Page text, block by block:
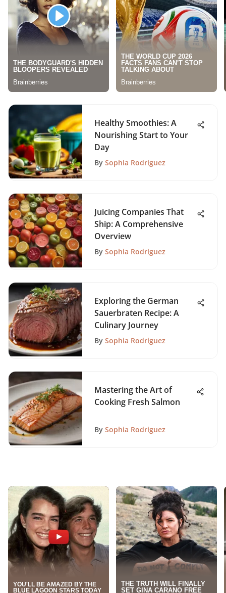
Healthy Smoothies: A
Nourishing Start to Your
Day
By Sophia Rodriguez
Juicing Companies That
Ship: A Comprehensive
Overview
By Sophia Rodriguez
Exploring the German
Sauerbraten Recipe: A
Culinary Journey
By Sophia Rodriguez
Mastering the Art of
Cooking Fresh Salmon
By Sophia Rodriguez